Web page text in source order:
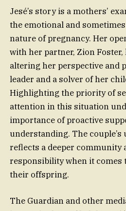
Jesé’s story is a mothers’
the emotional and
nature of pregnancy. Her
with her partner, Zion
altering her perspective and
leader and a solver of her
Highlighting the priority of
attention in this situation
importance of proactive
understanding. The
reflects a deeper community
responsibility when it comes
their offspring.
The Guardian and other